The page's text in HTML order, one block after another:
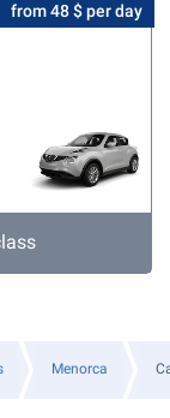
from 48 $ per day
Menorca